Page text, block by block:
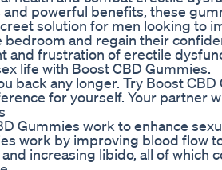
powerful benefits, these
solution for men looking to
and regain their
and frustration of erectile
life with Boost CBD Gummies.
back any longer. Try Boost
for yourself. Your partner
Gummies work to enhance
work by improving blood flow
increasing libido, all of which